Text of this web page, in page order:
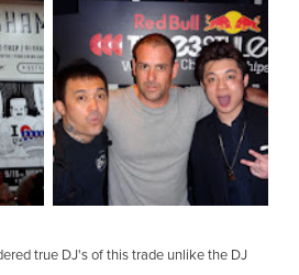
true DJ's of this trade unlike the DJ